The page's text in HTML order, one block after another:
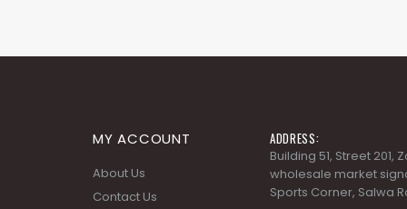
MY ACCOUNT
About Us
Contact Us
ADDRESS:
Building 51, Street 201,
wholesale market
Sports Corner, Salwa